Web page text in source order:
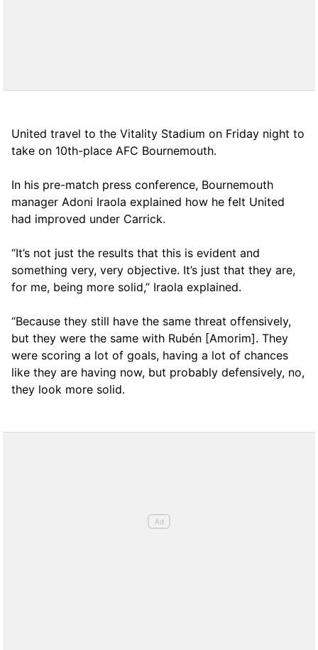
United travel to the Vitality Stadium on Friday night to
take on 10th-place AFC Bournemouth.
In his pre-match press conference, Bournemouth
manager Adoni Iraola explained how he felt United
had improved under Carrick.
“It’s not just the results that this is evident and
something very, very objective. It’s just that they are,
for me, being more solid,” Iraola explained.
“Because they still have the same threat offensively,
but they were the same with Rubén [Amorim]. They
were scoring a lot of goals, having a lot of chances
like they are having now, but probably defensively, no,
they look more solid.